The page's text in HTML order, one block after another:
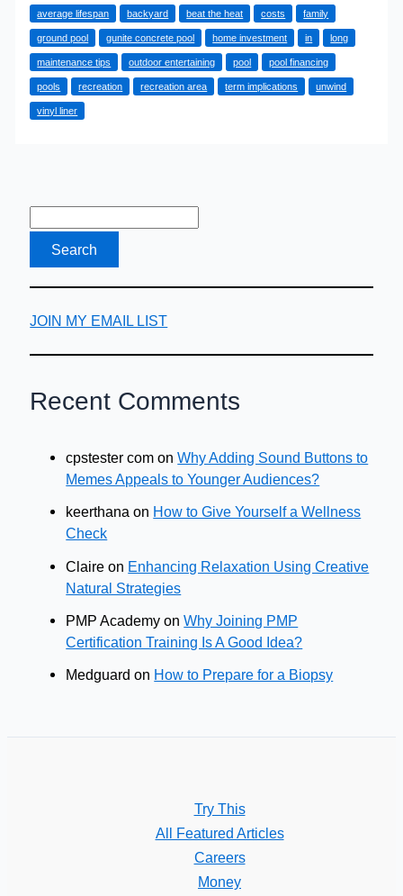
Should
a
Pool
Last?
average lifespan backyard beat the heat costs family
ground pool gunite concrete pool home investment in long
maintenance tips outdoor entertaining pool pool financing
pools recreation recreation area term implications unwind
vinyl liner
JOIN MY EMAIL LIST
Recent Comments
cpstester com onWhy Adding Sound Buttons to
Memes Appeals to Younger Audiences?
keerthana on How to Give Yourself a Wellness
Check
Claire on Enhancing Relaxation Using Creative
Natural Strategies
PMP Academy onWhy Joining PMP
Certification Training Is A Good Idea?
Medguard on How to Prepare for a Biopsy
Try This
All Featured Articles
Careers
Money